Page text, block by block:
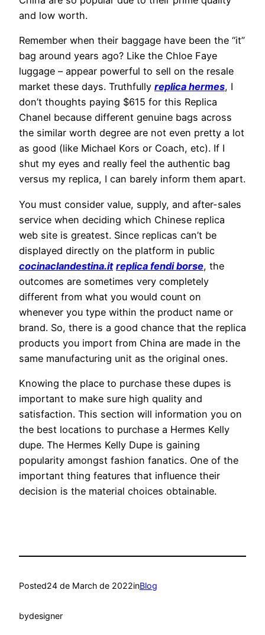
and low worth.
Remember when their baggage have been the “it”
bag around years ago? Like the Chloe Faye
luggage – appear powerful to sell on the resale
market these days. Truthfully replica hermes, I
don’t thoughts paying $615 for this Replica
Chanel because different genuine bags across
the similar worth degree are not even pretty a lot
as good (like Michael Kors or Coach, etc). If I
shut my eyes and really feel the authentic bag
versus my replica, I can barely inform them apart.
You must consider value, supply, and after-sales
service when deciding which Chinese replica
web site is greatest. Since replicas can’t be
displayed directly on the platform in public
cocinaclandestina.it replica fendi borse, the
outcomes are sometimes very completely
different from what you would count on
whenever you type within the product name or
brand. So, there is a good chance that the replica
products you import from China are made in the
same manufacturing unit as the original ones.
Knowing the place to purchase these dupes is
important to make sure high quality and
satisfaction. This section will information you on
the best locations to purchase a Hermes Kelly
dupe. The Hermes Kelly Dupe is gaining
popularity amongst fashion fanatics. One of the
important thing features that influence their
decision is the material choices obtainable.
Posted24 de March de 2022inBlog
bydesigner